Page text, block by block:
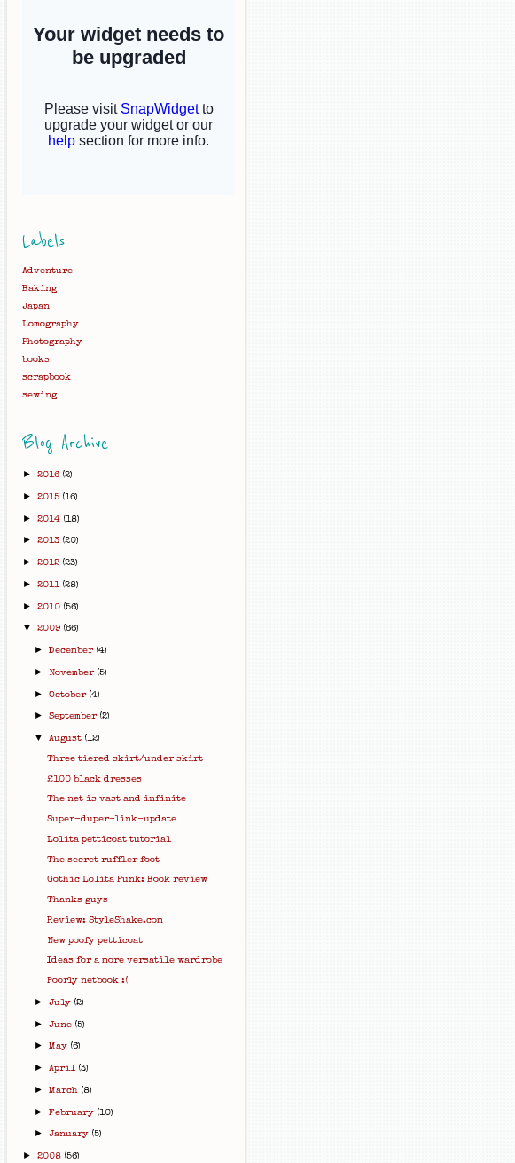
Labels
Adventure
Baking
Japan
Lomography
Photography
books
scrapbook
sewing
Blog Archive
►2016 (2)
►2015 (16)
►2014 (18)
►2013 (20)
►2012 (23)
►2011 (28)
►2010 (56)
▼2009 (66)
►December (4)
► November (5)
►October (4)
►September (2)
▼ August (12)
Three tiered skirt/under skirt
£100 black dresses
The net is vast and infinite
Super-duper-link-update
Lolita petticoat tutorial
The secret ruffler foot
Gothic Lolita Punk: Book review
Thanks guys
Review: StyleShake.com
New poofy petticoat
Ideas for a more versatile wardrobe
Poorly netbook :(
►July (2)
►June (5)
►May (6)
► April (3)
►March (8)
►February (10)
►January (5)
►2008 (56)